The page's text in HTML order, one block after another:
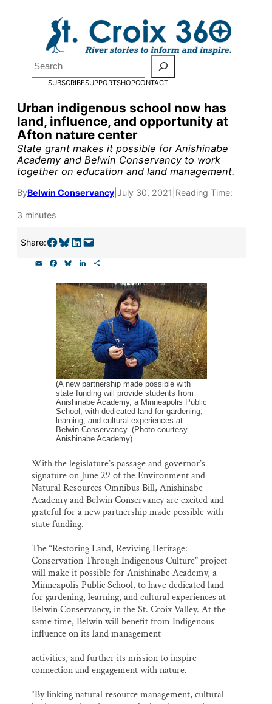
Search
SUBSCRIBESUPPORTSHOPCONTACT
Urban indigenous school now has
land, influence, and opportunity at
Afton nature center
State grant makes it possible for Anishinabe
Academy and Belwin Conservancy to work
together on education and land management.
ByBelwin Conservancy July 30, 2021 Reading Time:
3 minutes
Share:Share on Facebook Share on Bluesky Share on LinkedIn Email this Page
c
e
b
o
o
k
u
e
s
k
y
n
k
e
d
I
n
a
r
e
(A new partnership made possible with
state funding will provide students from
Anishinabe Academy, a Minneapolis Public
School, with dedicated land for gardening,
learning, and cultural experiences at
Belwin Conservancy. (Photo courtesy
Anishinabe Academy)
With the legislature’s passage and governor’s
signature on June 29 of the Environment and
Natural Resources Omnibus Bill, Anishinabe
Academy and Belwin Conservancy are excited and
grateful for a new partnership made possible with
state funding.
The “Restoring Land, Reviving Heritage:
Conservation Through Indigenous Culture” project
will make it possible for Anishinabe Academy, a
Minneapolis Public School, to have dedicated land
for gardening, learning, and cultural experiences at
Belwin Conservancy, in the St. Croix Valley. At the
same time, Belwin will benefit from Indigenous
influence on its land management
activities, and further its mission to inspire
connection and engagement with nature.
“By linking natural resource management, cultural
Pardon the pop-up!
We need23 new
monthly supporters
by the end of Julyto
fund our outreach,
research, and
reporting.
our goal today.
Thank you!
SUPPORT ST. CROIX 360